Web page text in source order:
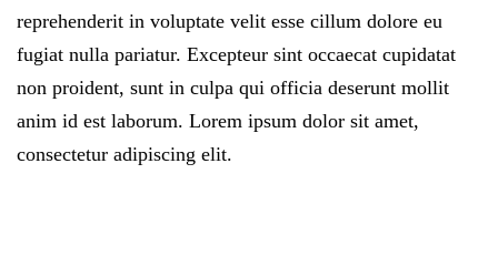
reprehenderit in voluptate velit esse cillum dolore eu
fugiat nulla pariatur. Excepteur sint occaecat cupidatat
non proident, sunt in culpa qui officia deserunt mollit
anim id est laborum. Lorem ipsum dolor sit amet,
consectetur adipiscing elit.